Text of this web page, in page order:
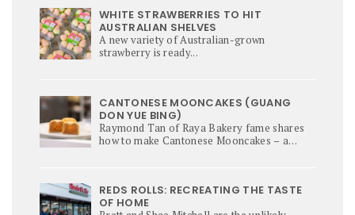
WHITE STRAWBERRIES TO HIT
AUSTRALIAN SHELVES
A new variety of Australian-grown
strawberry is ready...
CANTONESE MOONCAKES (GUANG
DON YUE BING)
Raymond Tan of Raya Bakery fame shares
how to make Cantonese Mooncakes – a
REDS ROLLS: RECREATING THE TASTE
OF HOME